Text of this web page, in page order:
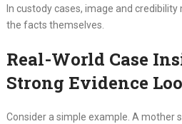
In custody cases, image and
the facts themselves.
Real-World Case
Strong Evidence
Consider a simple example. A mother